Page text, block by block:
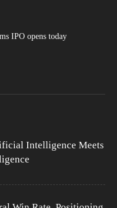
IPO opens today
Intelligence Meets